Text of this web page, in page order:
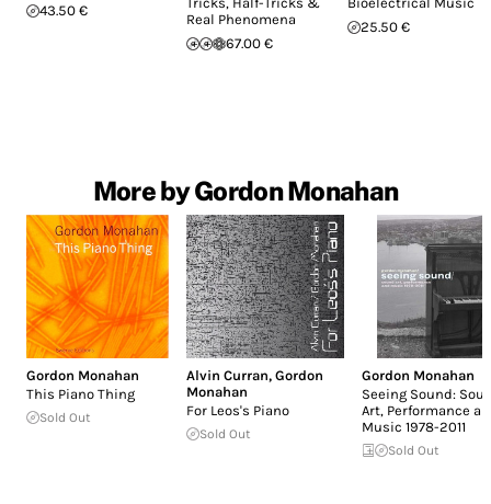
43.50 €
Real Phenomena
67.00 €
25.50 €
More by Gordon Monahan
Gordon Monahan
This Piano Thing
Sold Out
Alvin Curran,Gordon
Monahan
For Leos's Piano
Sold Out
Gordon Monahan
Seeing Sound:
Art, Performance
Music 1978-2011
Sold Out